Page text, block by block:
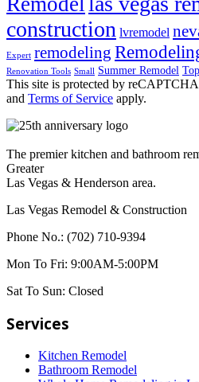
construction lvremodel
Expert remodeling
Renovation Tools Small Summer Remodel
This site is protected by
and Terms of Service apply.
The premier kitchen and bathroom
Greater
Las Vegas & Henderson area.
Las Vegas Remodel & Construction
Phone No.: (702) 710-9394
Mon To Fri: 9:00AM-5:00PM
Sat To Sun: Closed
Services
Kitchen Remodel
Bathroom Remodel